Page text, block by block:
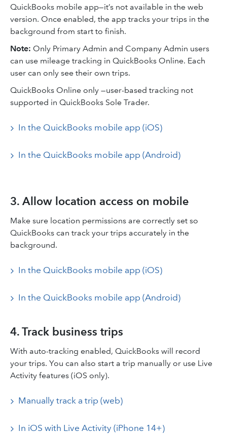
QuickBooks mobile app—it’s not available in the web
version. Once enabled, the app tracks your trips in the
background from start to finish.
Note: Only Primary Admin and Company Admin users
can use mileage tracking in QuickBooks Online. Each
user can only see their own trips.
QuickBooks Online only —user-based tracking not
supported in QuickBooks Sole Trader.
In the QuickBooks mobile app (iOS)
In the QuickBooks mobile app (Android)
3. Allow location access on mobile
Make sure location permissions are correctly set so
QuickBooks can track your trips accurately in the
background.
In the QuickBooks mobile app (iOS)
In the QuickBooks mobile app (Android)
4. Track business trips
With auto-tracking enabled, QuickBooks will record
your trips. You can also start a trip manually or use Live
Activity features (iOS only).
Manually track a trip (web)
In iOS with Live Activity (iPhone 14+)